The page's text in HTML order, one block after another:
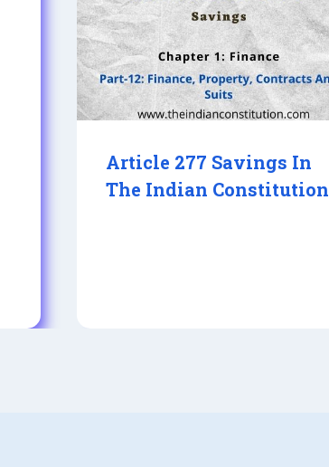
Article 277 Savings In
The Indian Constitution